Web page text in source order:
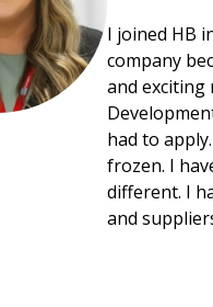
I joined HB
company
and exciting
had to
frozen. I
different. I
and